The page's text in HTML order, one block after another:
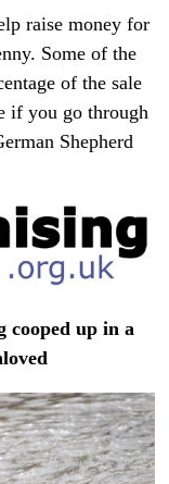
raise money for
Some of the
of the sale
if you go through
Shepherd
cooped up in a